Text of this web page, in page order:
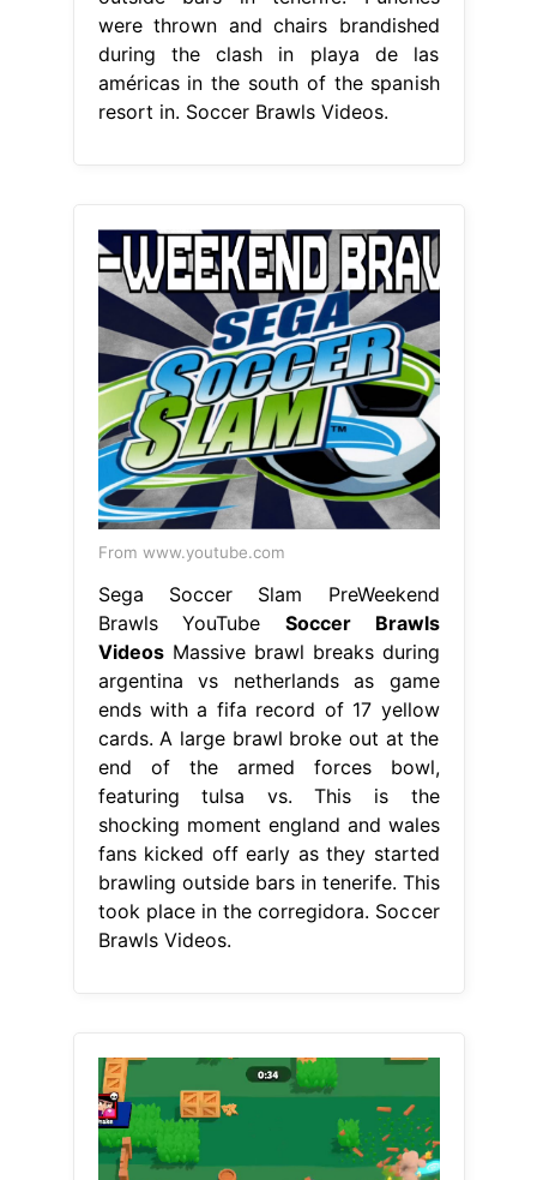
were thrown and chairs brandished
during the clash in playa de las
américas in the south of the spanish
resort in. Soccer Brawls Videos.
From www.youtube.com
Sega Soccer Slam PreWeekend
Brawls YouTube Soccer Brawls
VideosMassive brawl breaks during
argentina vs netherlands as game
ends with a fifa record of 17 yellow
cards. A large brawl broke out at the
end of the armed forces bowl,
featuring tulsa vs. This is the
shocking moment england and wales
fans kicked off early as they started
brawling outside bars in tenerife. This
took place in the corregidora. Soccer
Brawls Videos.